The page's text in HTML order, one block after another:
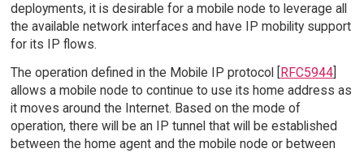
deployments, it is desirable for a mobile node to leverage all
the available network interfaces and have IP mobility support
for its IP flows.
The operation defined in the Mobile IP protocol [
RFC5944]
allows a mobile node to continue to use its home address as
it moves around the Internet. Based on the mode of
operation, there will be an IP tunnel that will be established
between the home agent and the mobile node or between